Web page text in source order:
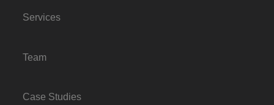
Services
Team
Case Studies